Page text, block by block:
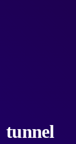
tunnel